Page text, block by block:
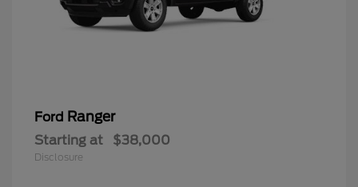
Ford Ranger
Starting at $38,000
Disclosure